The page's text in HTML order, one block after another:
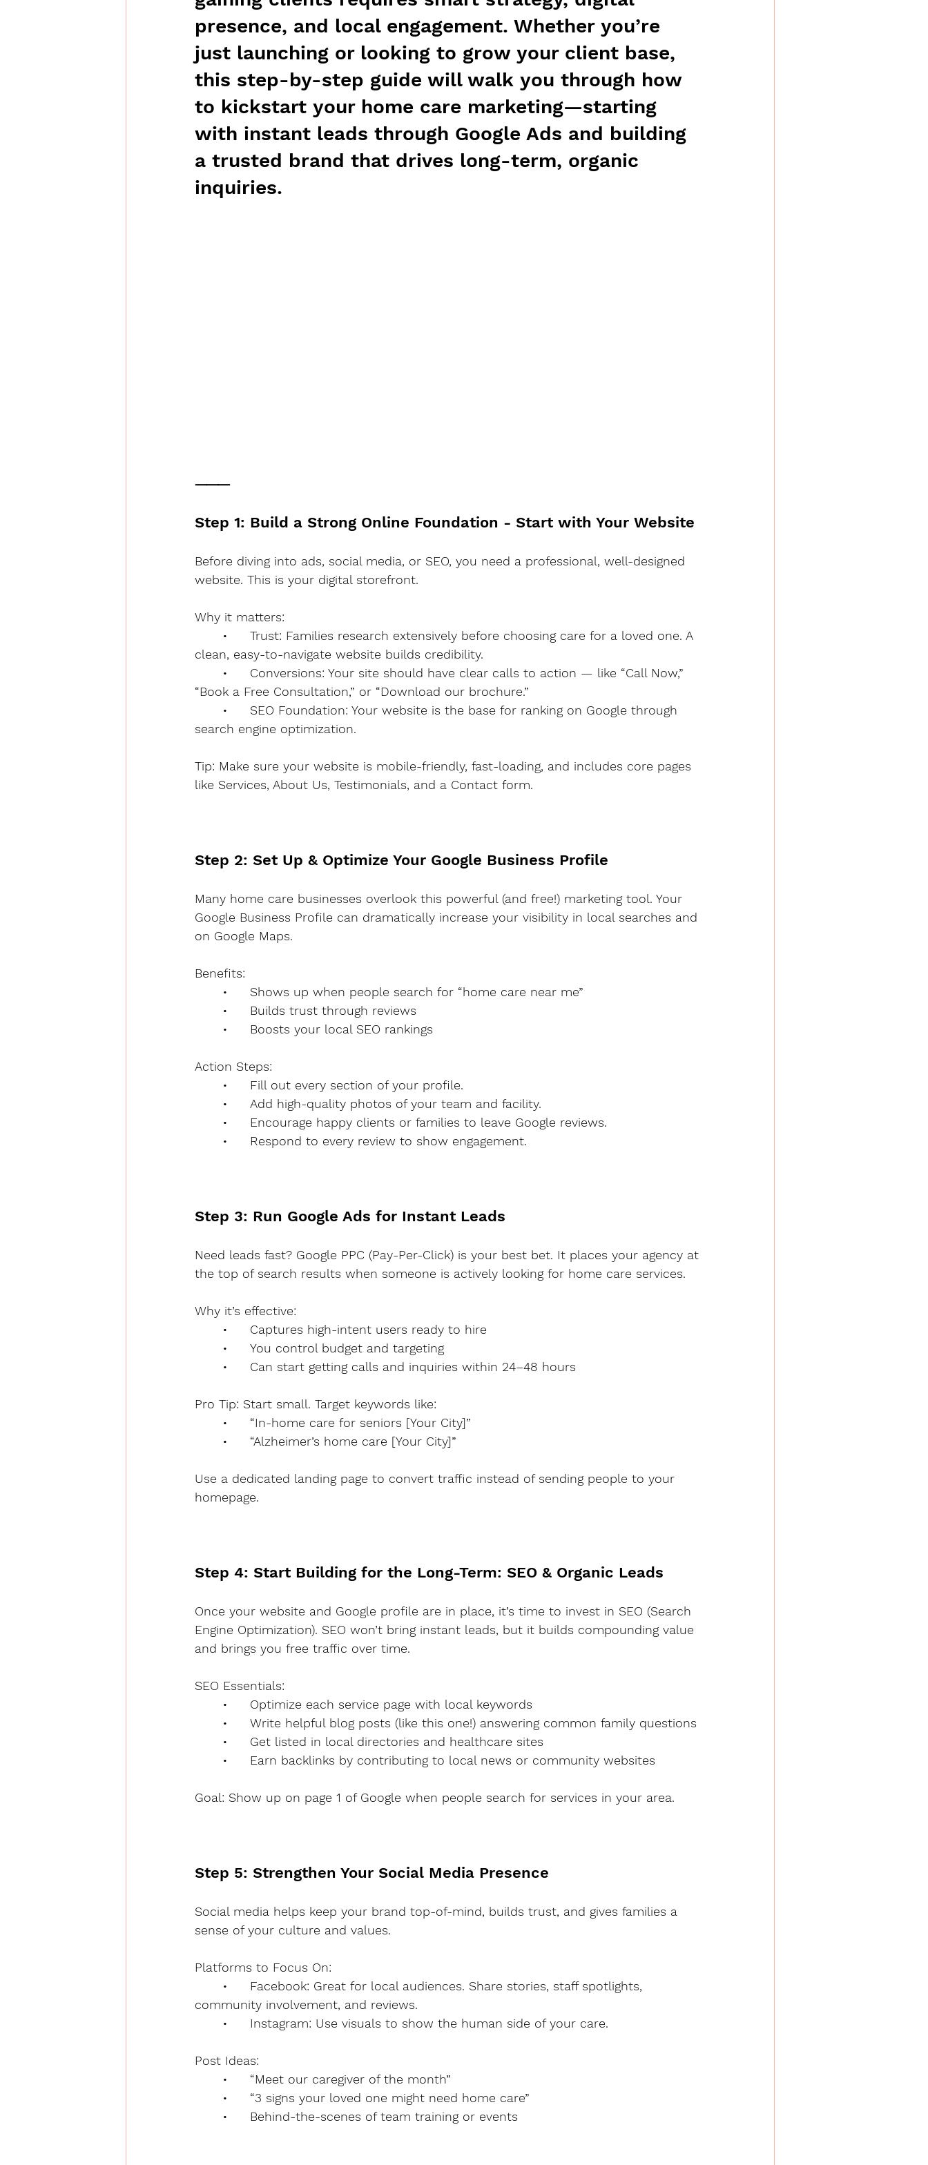
presence, and local engagement. Whether you’re
just launching or looking to grow your client base,
this step-by-step guide will walk you through how
to kickstart your home care marketing—starting
with instant leads through Google Ads and building
a trusted brand that drives long-term, organic
inquiries.
⸻
Step 1: Build a Strong Online Foundation - Start with Your Website
Before diving into ads, social media, or SEO, you need a professional, well-designed
website. This is your digital storefront.
Why it matters:
clean, easy-to-navigate website builds credibility.
“Book a Free Consultation,” or “Download our brochure.”
search engine optimization.
Tip: Make sure your website is mobile-friendly, fast-loading, and includes core pages
like Services, About Us, Testimonials, and a Contact form.
Step 2: Set Up & Optimize Your Google Business Profile
Many home care businesses overlook this powerful (and free!) marketing tool. Your
Google Business Profile can dramatically increase your visibility in local searches and
on Google Maps.
Benefits:
	•	Shows up when people search for “home care near me”
	•	Builds trust through reviews
	•	Boosts your local SEO rankings
Action Steps:
	•	Fill out every section of your profile.
	•	Add high-quality photos of your team and facility.
	•	Encourage happy clients or families to leave Google reviews.
	•	Respond to every review to show engagement.
Step 3: Run Google Ads for Instant Leads
Need leads fast? Google PPC (Pay-Per-Click) is your best bet. It places your agency at
the top of search results when someone is actively looking for home care services.
Why it’s effective:
	•	Captures high-intent users ready to hire
	•	You control budget and targeting
	•	Can start getting calls and inquiries within 24–48 hours
Pro Tip: Start small. Target keywords like:
	•	“In-home care for seniors [Your City]”
	•	“Alzheimer’s home care [Your City]”
Use a dedicated landing page to convert traffic instead of sending people to your
homepage.
Step 4: Start Building for the Long-Term: SEO & Organic Leads
Once your website and Google profile are in place, it’s time to invest in SEO (Search
Engine Optimization). SEO won’t bring instant leads, but it builds compounding value
and brings you free traffic over time.
SEO Essentials:
	•	Optimize each service page with local keywords
	•	Write helpful blog posts (like this one!) answering common family questions
	•	Get listed in local directories and healthcare sites
	•	Earn backlinks by contributing to local news or community websites
Goal: Show up on page 1 of Google when people search for services in your area.
Step 5: Strengthen Your Social Media Presence
Social media helps keep your brand top-of-mind, builds trust, and gives families a
sense of your culture and values.
Platforms to Focus On:
community involvement, and reviews.
	•	Instagram: Use visuals to show the human side of your care.
Post Ideas:
	•	“Meet our caregiver of the month”
	•	“3 signs your loved one might need home care”
	•	Behind-the-scenes of team training or events